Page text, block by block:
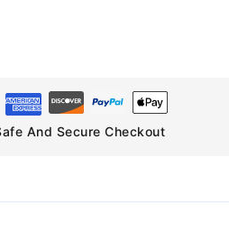
And Secure Checkout